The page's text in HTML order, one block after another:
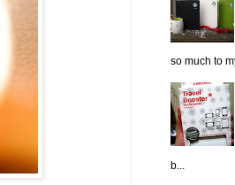
so much to
b...